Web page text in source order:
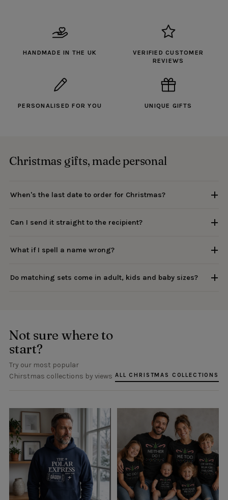
HANDMADE IN THE UK
VERIFIED CUSTOMER
REVIEWS
PERSONALISED FOR YOU UNIQUE GIFTS
Christmas gifts, made personal
When's the last date to order for Christmas?
Can I send it straight to the recipient?
What if I spell a name wrong?
Do matching sets come in adult, kids and baby sizes?
Not sure where to
start?
Try our most popular
Chirstmas collections by views ALL CHRISTMAS COLLECTIONS